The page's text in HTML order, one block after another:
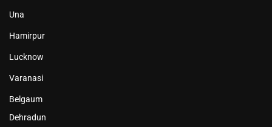
Una
Hamirpur
Lucknow
Varanasi
Belgaum
Dehradun